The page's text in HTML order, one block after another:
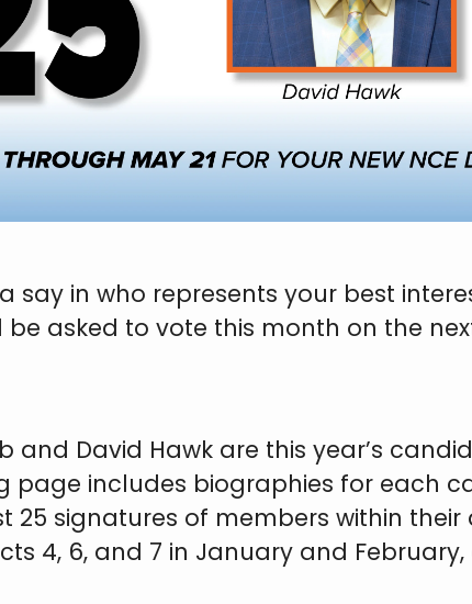
say in who represents your best
be asked to vote this month on the
and David Hawk are this year’s
page includes biographies for each
signatures of members within
4, 6, and 7 in January and